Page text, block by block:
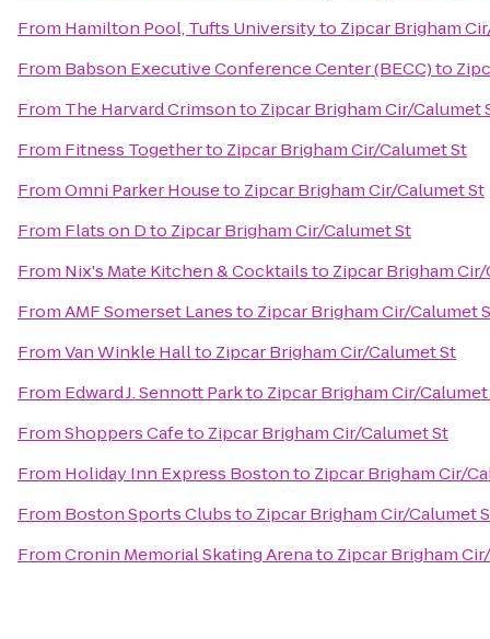
From Hamilton Pool, Tufts Universityto Zipcar Brigham
From Babson Executive Conference Center (BECC)to
From The Harvard Crimsonto Zipcar Brigham Cir/Calumet
From Fitness Togetherto Zipcar Brigham Cir/Calumet St
FromOmni Parker Houseto Zipcar Brigham Cir/Calumet St
From Flats on Dto Zipcar Brigham Cir/Calumet St
From Nix's Mate Kitchen & Cocktailsto Zipcar Brigham
FromAMF Somerset Lanesto Zipcar Brigham Cir/Calumet
FromVan Winkle Hallto Zipcar Brigham Cir/Calumet St
From Edward J. Sennott Parkto Zipcar Brigham Cir/Calumet
FromShoppers Cafeto Zipcar Brigham Cir/Calumet St
From Holiday Inn Express Bostonto Zipcar Brigham Cir/
From Boston Sports Clubsto Zipcar Brigham Cir/Calumet
FromCronin Memorial Skating Arenato Zipcar Brigham